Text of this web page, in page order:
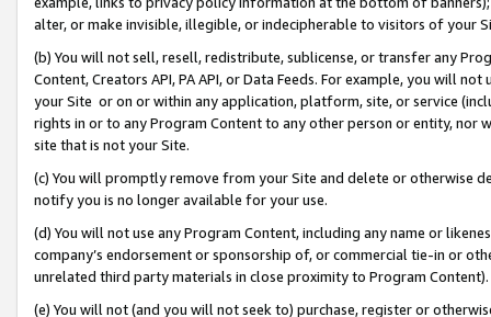
alter, or make invisible, illegible, or indecipherable to visitors of your
(b) You will not sell, resell, redistribute, sublicense, or transfer any
Content, Creators API, PA API, or Data Feeds. For example, you will
your Site or on or within any application, platform, site, or service
rights in or to any Program Content to any other person or entity, nor
site that is not your Site.
(c) You will promptly remove from your Site and delete or otherwise
notify you is no longer available for your use.
(d) You will not use any Program Content, including any name or
company’s endorsement or sponsorship of, or commercial tie-in or
unrelated third party materials in close proximity to Program Content).
(e) You will not (and you will not seek to) purchase, register or